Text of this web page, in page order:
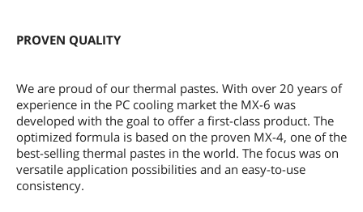
PROVEN QUALITY
We are proud of our thermal pastes. With over 20 years of
experience in the PC cooling market the MX-6 was
developed with the goal to offer a first-class product. The
optimized formula is based on the proven MX-4, one of the
best-selling thermal pastes in the world. The focus was on
versatile application possibilities and an easy-to-use
consistency.